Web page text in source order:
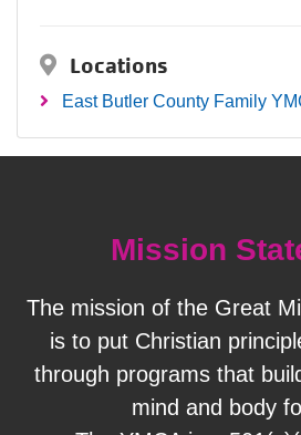
Locations
East Butler County Family
Mission
The mission of the Great
is to put Christian
through programs that
mind and body